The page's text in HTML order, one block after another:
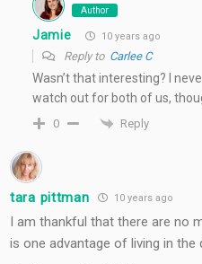
Author
Jamie 10 years ago
Reply to Carlee C
Wasn’t that interesting? I
watch out for both of us,
0 Reply
tara pittman 10 years ago
I am thankful that there are no
is one advantage of living in the